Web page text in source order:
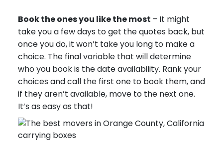
Book the ones you like the most – It might
take you a few days to get the quotes back, but
once you do, it won’t take you long to make a
choice. The final variable that will determine
who you book is the date availability. Rank your
choices and call the first one to book them, and
if they aren’t available, move to the next one.
It’s as easy as that!